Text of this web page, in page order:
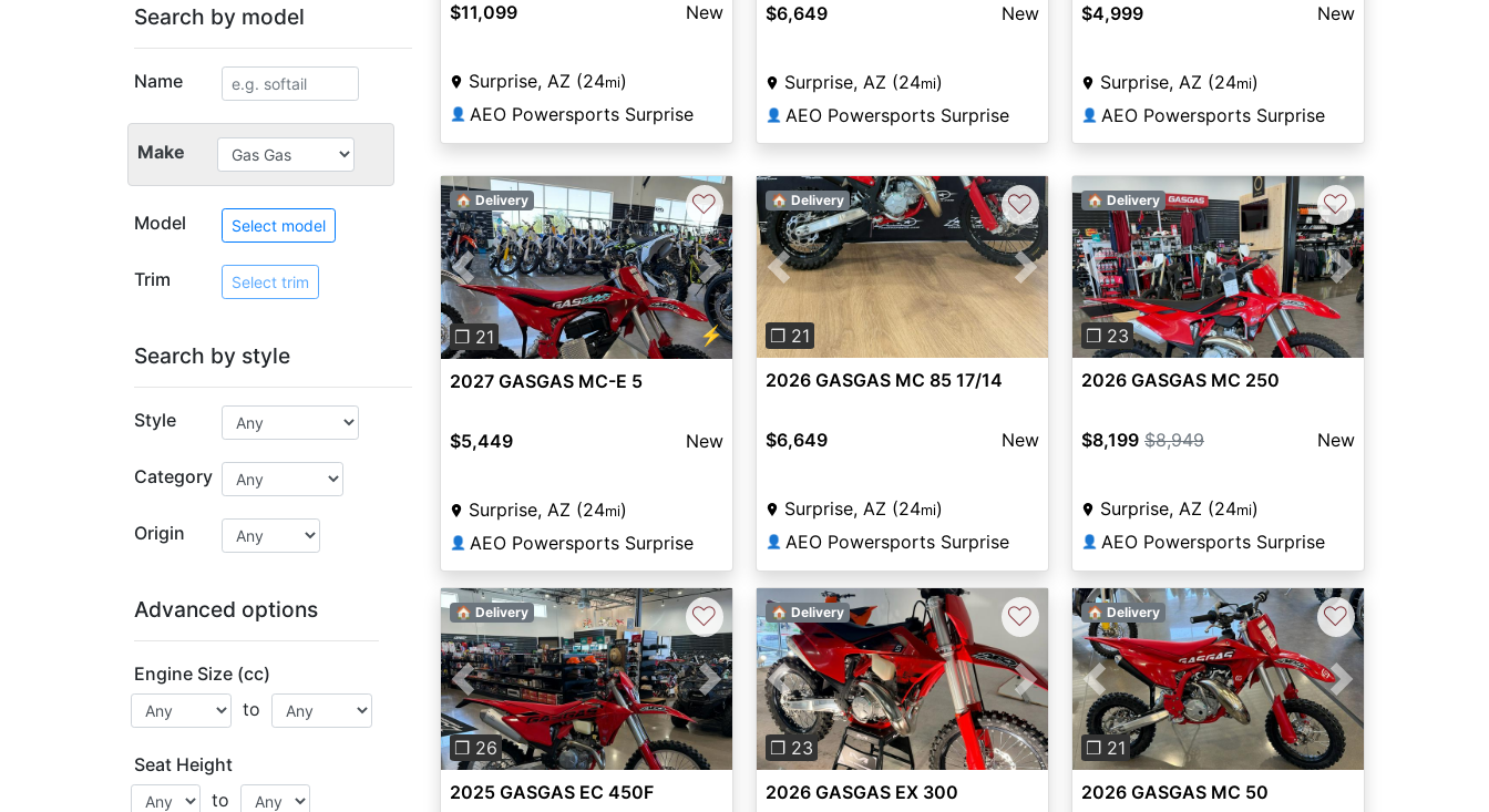
Search by model
Name
Make
Model Select model
Trim Select trim
Search by style
Style
Category
Origin
Advanced options
Engine Size (cc)
to
Seat Height
to
$11,099 New
Surprise, AZ (24mi)
👤 AEO Powersports Surprise
$6,649 New
Surprise, AZ (24mi)
👤 AEO Powersports Surprise
$4,999 New
Surprise, AZ (24mi)
👤 AEO Powersports Surprise
Previous Next
❐ 21 ⚡
🏠 Delivery ♡
2027 GASGAS MC-E 5
$5,449 New
Surprise, AZ (24mi)
👤 AEO Powersports Surprise
Previous Next
❐ 21
🏠 Delivery ♡
2026 GASGAS MC 85 17/14
$6,649 New
Surprise, AZ (24mi)
👤 AEO Powersports Surprise
Previous Next
❐ 23
🏠 Delivery ♡
2026 GASGAS MC 250
$8,199 $8,949 New
Surprise, AZ (24mi)
👤 AEO Powersports Surprise
Previous Next
❐ 26
🏠 Delivery ♡
2025 GASGAS EC 450F
Previous Next
❐ 23
🏠 Delivery ♡
2026 GASGAS EX 300
Previous Next
❐ 21
🏠 Delivery ♡
2026 GASGAS MC 50